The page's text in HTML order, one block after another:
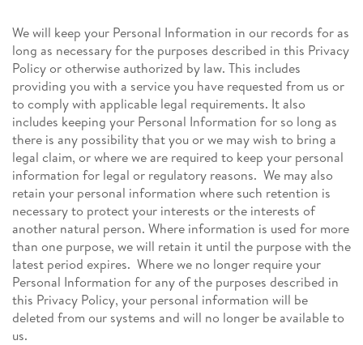
We will keep your Personal Information in our records for as
long as necessary for the purposes described in this Privacy
Policy or otherwise authorized by law. This includes
providing you with a service you have requested from us or
to comply with applicable legal requirements. It also
includes keeping your Personal Information for so long as
there is any possibility that you or we may wish to bring a
legal claim, or where we are required to keep your personal
information for legal or regulatory reasons. We may also
retain your personal information where such retention is
necessary to protect your interests or the interests of
another natural person. Where information is used for more
than one purpose, we will retain it until the purpose with the
latest period expires. Where we no longer require your
Personal Information for any of the purposes described in
this Privacy Policy, your personal information will be
deleted from our systems and will no longer be available to
us.